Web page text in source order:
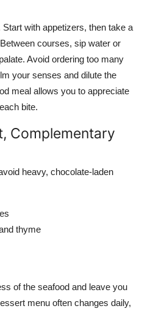
with appetizers, then take a
courses, sip water or
Avoid ordering too many
your senses and dilute the
meal allows you to appreciate
bite.
Complementary
heavy, chocolate-laden
thyme
of the seafood and leave you
menu often changes daily,